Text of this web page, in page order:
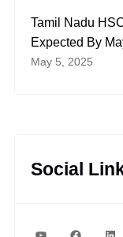
Tamil Nadu
Expected By
May 5, 2025
Social